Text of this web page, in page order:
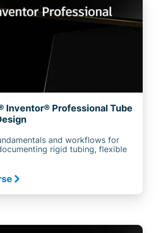
Inventor® Professional Tube
and workflows for
rigid tubing, flexible